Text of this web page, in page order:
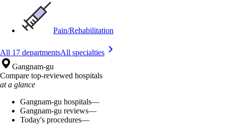
Pain/Rehabilitation
All 17 departmentsAll specialties
Gangnam-gu
Compare top-reviewed hospitals
at a glance
Gangnam-gu hospitals—
Gangnam-gu reviews—
Today's procedures—